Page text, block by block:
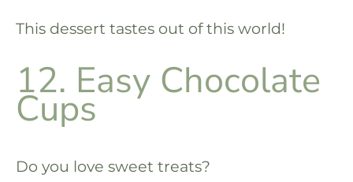
This dessert tastes out of this world!
12. Easy Chocolate
Cups
Do you love sweet treats?